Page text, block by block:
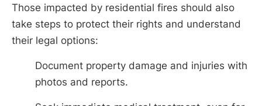
Those impacted by residential fires should also
take steps to protect their rights and understand
their legal options:
Document property damage and injuries with
photos and reports.